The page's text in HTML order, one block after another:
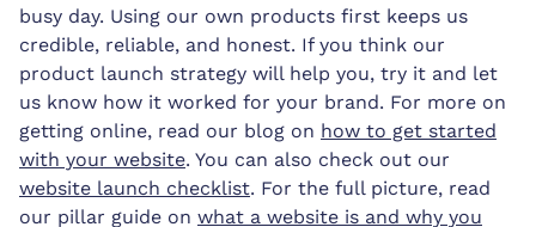
busy day. Using our own products first keeps us
credible, reliable, and honest. If you think our
product launch strategy will help you, try it and let
us know how it worked for your brand. For more on
getting online, read our blog on how to get started
with your website. You can also check out our
website launch checklist. For the full picture, read
our pillar guide on what a website is and why you